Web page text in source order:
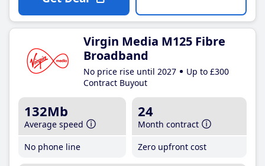
Virgin Media M125 Fibre
Broadband
No price rise until 2027
Up to £300
Contract Buyout
132Mb
Average speed
No phone line
24
Month contract
Zero upfront cost